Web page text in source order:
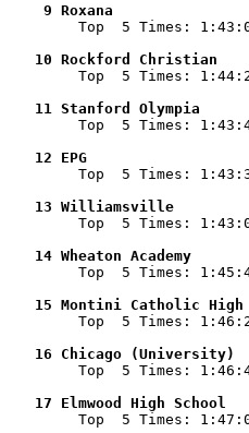
9 Roxana
Top  5 Times:
10 Rockford Christian
Top  5 Times:
11 Stanford Olympia
Top  5 Times:
12 EPG
Top  5 Times:
13 Williamsville
Top  5 Times:
14 Wheaton Academy
Top  5 Times:
15 Montini
Top  5 Times:
16 Chicago
Top  5 Times:
17 Elmwood High
Top  5 Times: